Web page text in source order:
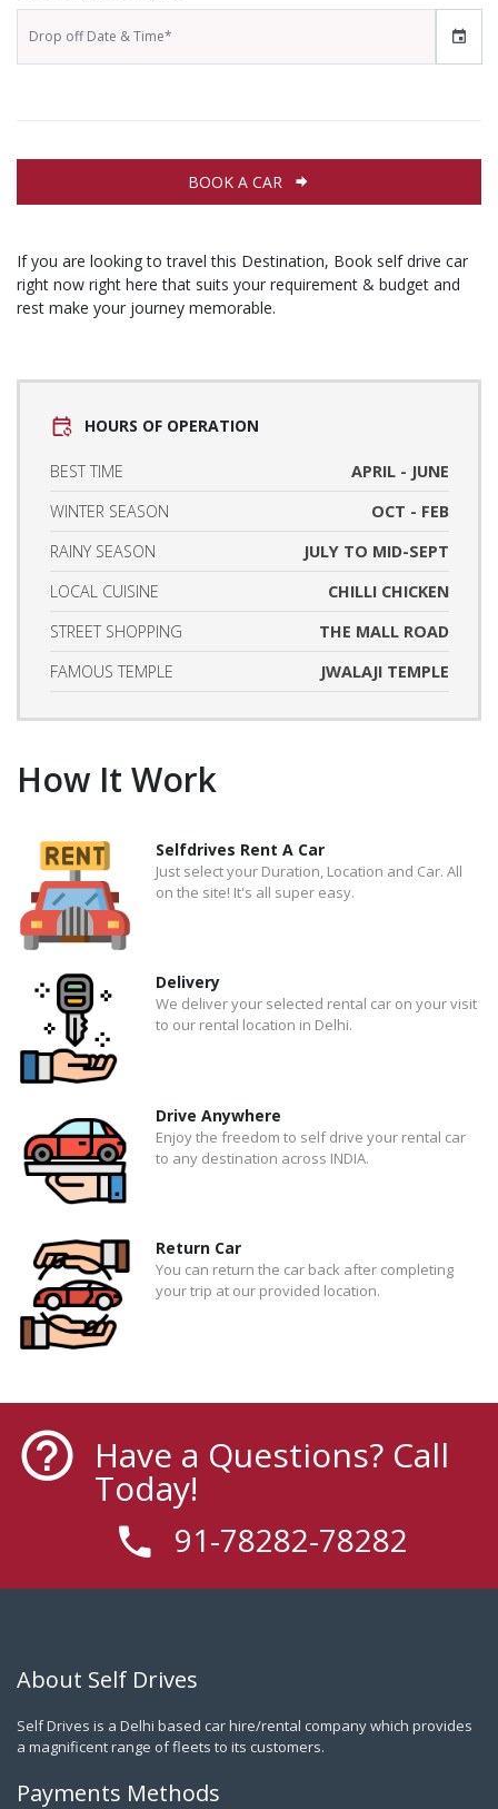
BOOK A CAR
If you are looking to travel this Destination, Book self drive car
right now right here that suits your requirement & budget and
rest make your journey memorable.
HOURS OF OPERATION
BEST TIME
APRIL - JUNE
WINTER SEASON
OCT - FEB
RAINY SEASON
JULY TO MID-SEPT
LOCAL CUISINE
CHILLI CHICKEN
STREET SHOPPING
THE MALL ROAD
FAMOUS TEMPLE
JWALAJI TEMPLE
How It Work
Selfdrives Rent A Car
Just select your Duration, Location and Car. All
on the site! It's all super easy.
Delivery
We deliver your selected rental car on your visit
to our rental location in Delhi.
Drive Anywhere
Enjoy the freedom to self drive your rental car
to any destination across INDIA.
Return Car
You can return the car back after completing
your trip at our provided location.
Have a Questions? Call
Today!
91-78282-78282
About Self Drives
Self Drives is a Delhi based car hire/rental company which provides
a magnificent range of fleets to its customers.
Payments Methods